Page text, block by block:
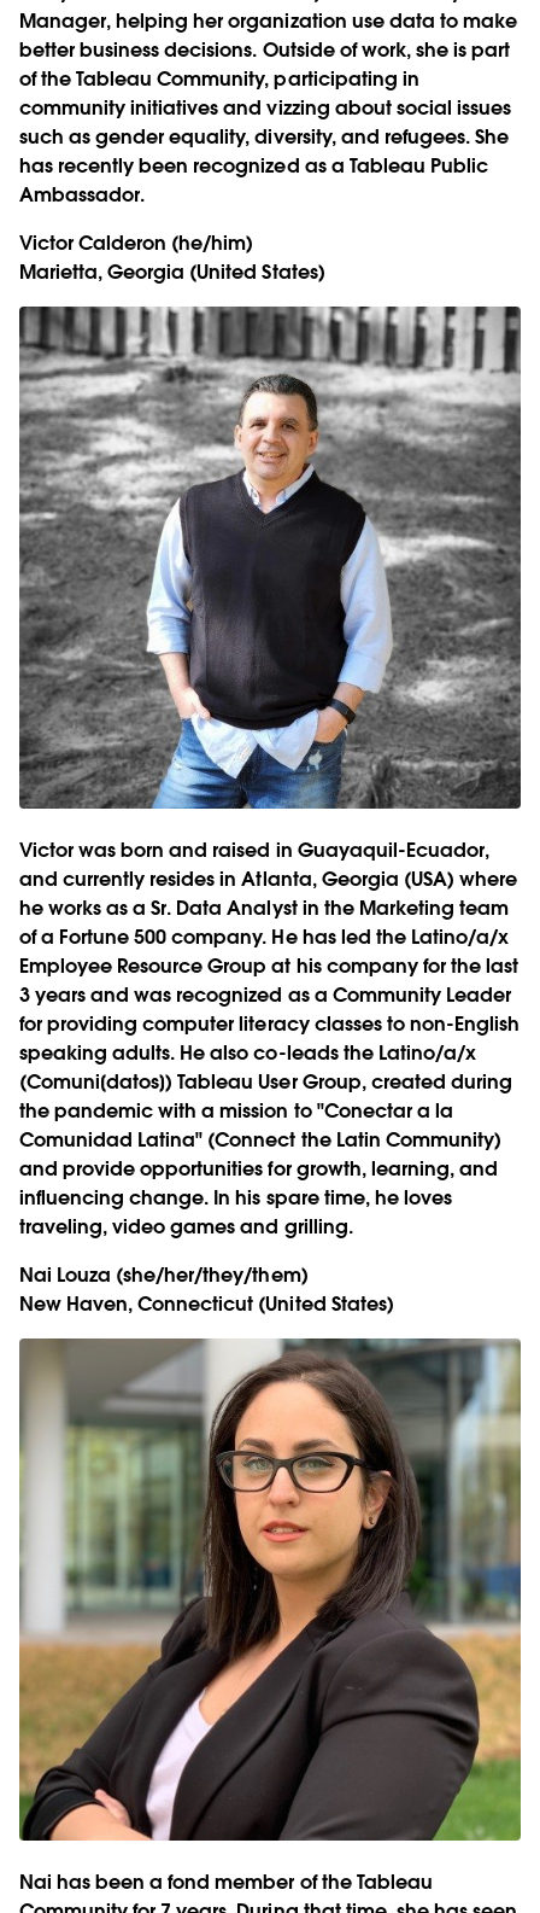
Manager, helping her organization use data to make
better business decisions. Outside of work, she is part
of the Tableau Community, participating in
community initiatives and vizzing about social issues
such as gender equality, diversity, and refugees. She
has recently been recognized as a Tableau Public
Ambassador.
Victor Calderon (he/him)
Marietta, Georgia (United States)
Victor was born and raised in Guayaquil-Ecuador,
and currently resides in Atlanta, Georgia (USA) where
he works as a Sr. Data Analyst in the Marketing team
of a Fortune 500 company. He has led the Latino/a/x
Employee Resource Group at his company for the last
3 years and was recognized as a Community Leader
for providing computer literacy classes to non-English
speaking adults. He also co-leads the Latino/a/x
(Comuni[datos]) Tableau User Group, created during
the pandemic with a mission to "Conectar a la
Comunidad Latina" (Connect the Latin Community)
and provide opportunities for growth, learning, and
influencing change. In his spare time, he loves
traveling, video games and grilling.
Nai Louza (she/her/they/them)
New Haven, Connecticut (United States)
Nai has been a fond member of the Tableau